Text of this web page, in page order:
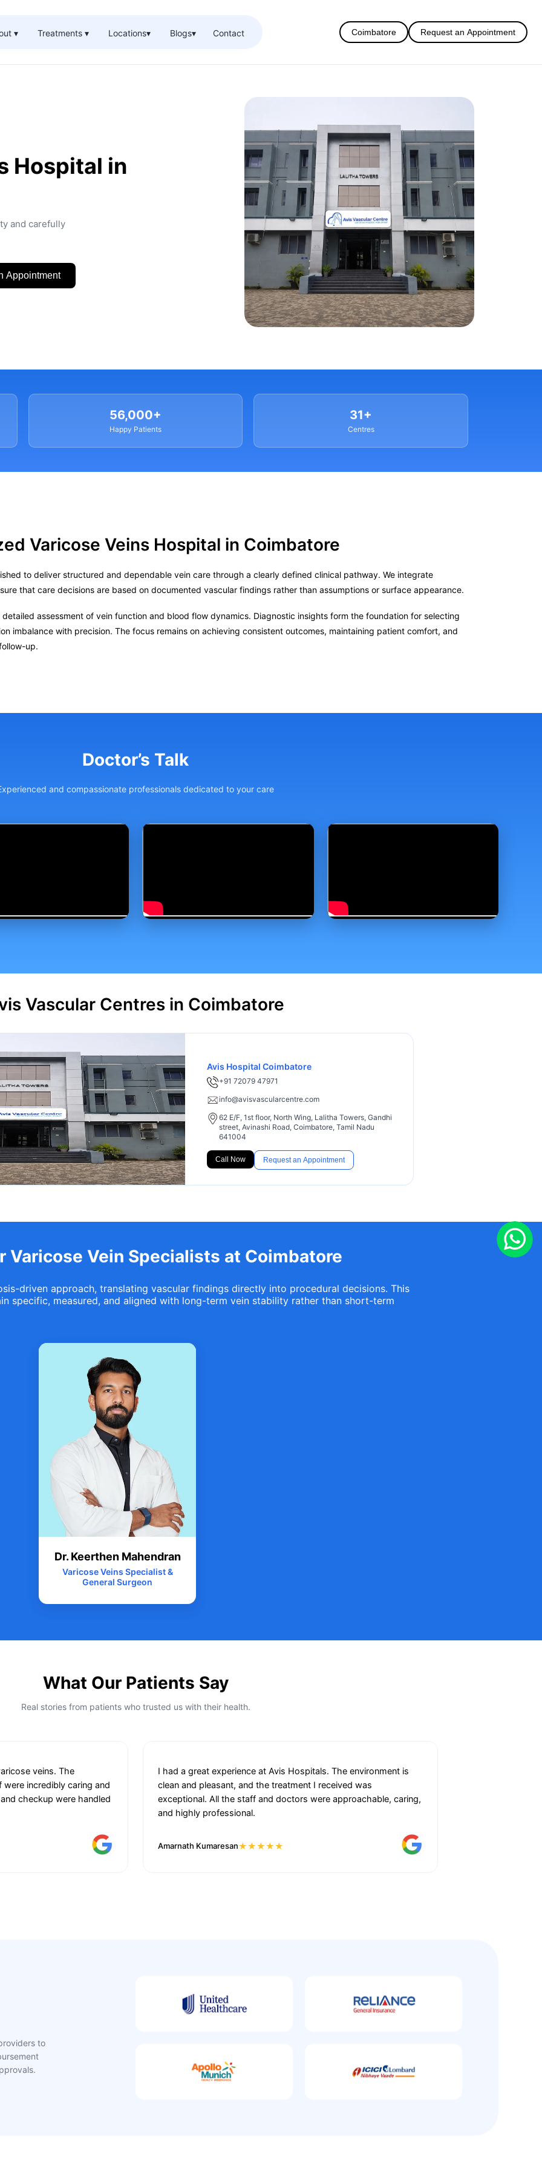
▾ Treatments ▾ Locations▾ Blogs▾ Contact Coimbatore Request an Appointment
Hospital in
and carefully
Appointment
56,000+
Happy Patients
31+
Centres
Varicose Veins Hospital in Coimbatore
to deliver structured and dependable vein care through a clearly defined clinical pathway. We integrate
that care decisions are based on documented vascular findings rather than assumptions or surface appearance.
assessment of vein function and blood flow dynamics. Diagnostic insights form the foundation for selecting
imbalance with precision. The focus remains on achieving consistent outcomes, maintaining patient comfort, and
up.
Doctor’s Talk
and compassionate professionals dedicated to your care
Vascular Centres in Coimbatore
Avis Hospital Coimbatore
+91 72079 47971
info@avisvascularcentre.com
62 E/F, 1st floor, North Wing, Lalitha Towers, Gandhi
street, Avinashi Road, Coimbatore, Tamil Nadu
641004
Call Now Request an Appointment
Varicose Vein Specialists at Coimbatore
driven approach, translating vascular findings directly into procedural decisions. This
specific, measured, and aligned with long-term vein stability rather than short-term
Dr. Keerthen Mahendran
Varicose Veins Specialist &
General Surgeon
What Our Patients Say
Real stories from patients who trusted us with their health.
veins. The
incredibly caring and
checkup were handled
I had a great experience at Avis Hospitals. The environment is
clean and pleasant, and the treatment I received was
exceptional. All the staff and doctors were approachable, caring,
and highly professional.
Amarnath Kumaresan★★★★★
to